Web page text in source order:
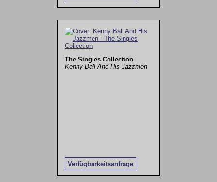
The Singles Collection
Kenny Ball And His Jazzmen
Verfügbarkeitsanfrage